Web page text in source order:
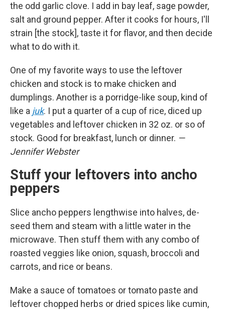
the odd garlic clove. I add in bay leaf, sage powder,
salt and ground pepper. After it cooks for hours, I'll
strain [the stock], taste it for flavor, and then decide
what to do with it.
One of my favorite ways to use the leftover
chicken and stock is to make chicken and
dumplings. Another is a porridge-like soup, kind of
like a juk. I put a quarter of a cup of rice, diced up
vegetables and leftover chicken in 32 oz. or so of
stock. Good for breakfast, lunch or dinner. —
Jennifer Webster
Stuff your leftovers into ancho
peppers
Slice ancho peppers lengthwise into halves, de-
seed them and steam with a little water in the
microwave. Then stuff them with any combo of
roasted veggies like onion, squash, broccoli and
carrots, and rice or beans.
Make a sauce of tomatoes or tomato paste and
leftover chopped herbs or dried spices like cumin,